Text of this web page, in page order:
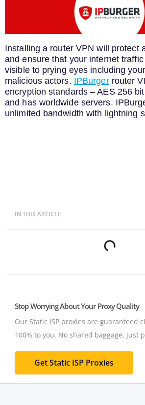
Installing a router VPN will protect
and ensure that your internet
visible to prying eyes including
malicious actors. IPBurgerrouter
encryption standards – AES 256
and has worldwide servers.
unlimited bandwidth with lightning
IN THIS ARTICLE:
Stop Worrying About Your Proxy Quality
Our Static ISP proxies are guaranteed
100% to you. No shared baggage, just
Get Static ISP Proxies